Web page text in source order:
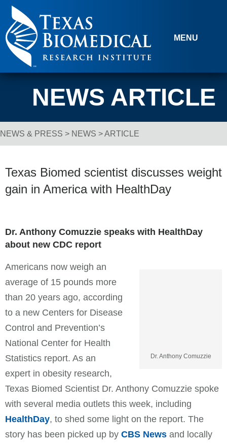
Skip to content
MENU
NEWS ARTICLE
Breadcrumb Navigation
NEWS & PRESS > NEWS > ARTICLE
Texas Biomed scientist discusses weight
gain in America with HealthDay
Dr. Anthony Comuzzie speaks with HealthDay
about new CDC report
Dr. Anthony Comuzzie
Americans now weigh an
average of 15 pounds more
than 20 years ago, according
to a new Centers for Disease
Control and Prevention’s
National Center for Health
Statistics report. As an
expert in obesity research,
Texas Biomed Scientist Dr. Anthony Comuzzie spoke
with several media outlets this week, including
HealthDay, to shed some light on the report. The
story has been picked up by CBS News and locally